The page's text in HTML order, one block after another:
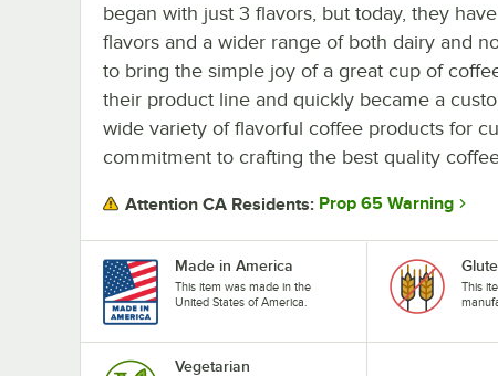
began with just 3 flavors, but today, they
flavors and a wider range of both dairy and
to bring the simple joy of a great cup of
their product line and quickly became a
wide variety of flavorful coffee products for
commitment to crafting the best quality
Attention CA Residents: Prop 65 Warning
Made in America
This item was made in the
United States of America.
This
Vegetarian